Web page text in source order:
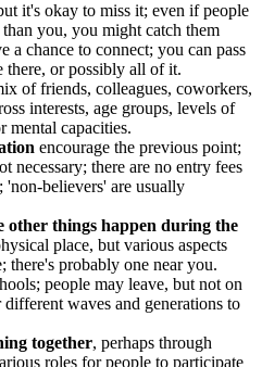
it's okay to miss it; even if people
you, you might catch them
a chance to connect; you can pass
there, or possibly all of it.
of friends, colleagues, coworkers,
interests, age groups, levels of
mental capacities.
encourage the previous point;
necessary; there are no entry fees
'non-believers' are usually
other things happen during the
place, but various aspects
there's probably one near you.
people may leave, but not on
waves and generations to
together, perhaps through
roles for people to participate